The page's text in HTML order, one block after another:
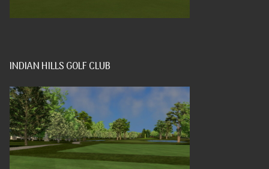
INDIAN HILLS GOLF CLUB